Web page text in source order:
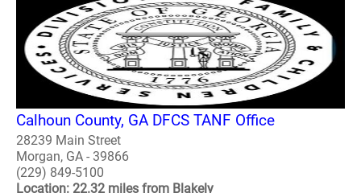
Calhoun County, GA DFCS TANF Office
28239 Main Street
Morgan, GA - 39866
(229) 849-5100
Location: 22.32 miles from Blakely